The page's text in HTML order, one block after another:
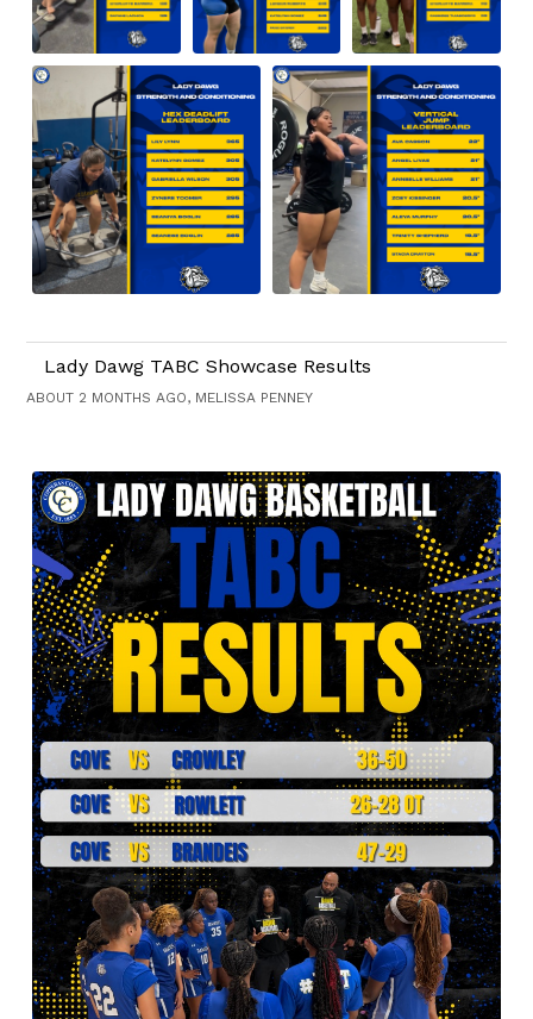
Lady Dawg TABC Showcase Results
ABOUT 2 MONTHS AGO, MELISSA PENNEY